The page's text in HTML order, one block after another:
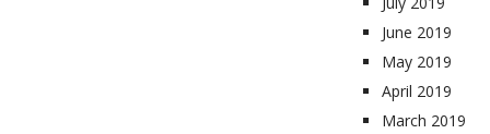
June 2019
May 2019
April 2019
March 2019